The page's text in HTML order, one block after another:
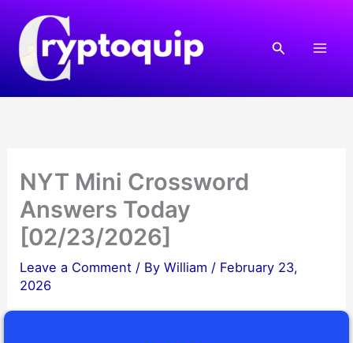
content
Search
NYT Mini Crossword
Answers Today
[02/23/2026]
Leave a Comment / ByWilliam / February 23,
2026